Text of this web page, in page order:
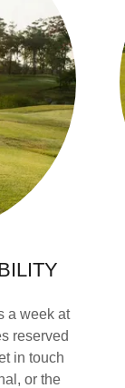
a week at
reserved
in touch
or the